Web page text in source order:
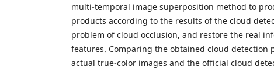
multi-temporal image superposition method to
products according to the results of the cloud
problem of cloud occlusion, and restore the real
features. Comparing the obtained cloud detection
actual true-color images and the official cloud